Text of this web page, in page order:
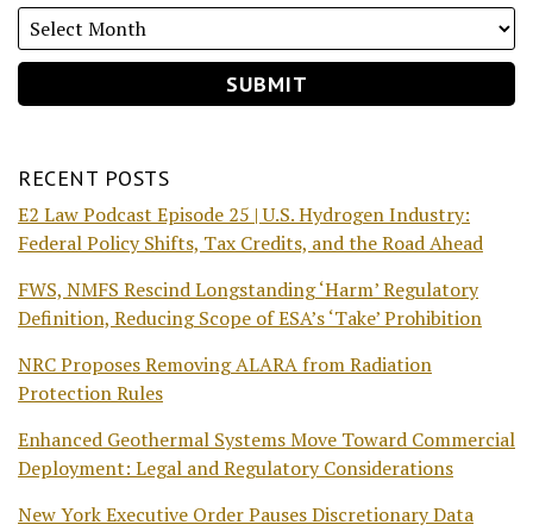
RECENT POSTS
E2 Law Podcast Episode 25 | U.S. Hydrogen Industry:
Federal Policy Shifts, Tax Credits, and the Road Ahead
FWS, NMFS Rescind Longstanding ‘Harm’ Regulatory
Definition, Reducing Scope of ESA’s ‘Take’ Prohibition
NRC Proposes Removing ALARA from Radiation
Protection Rules
Enhanced Geothermal Systems Move Toward Commercial
Deployment: Legal and Regulatory Considerations
New York Executive Order Pauses Discretionary Data